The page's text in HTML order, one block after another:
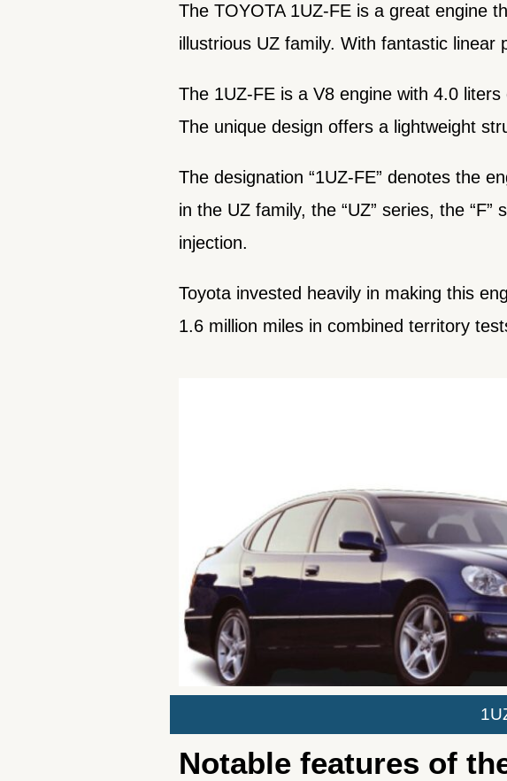
The TOYOTA 1UZ-FE is a great engine
illustrious UZ family. With fantastic
The 1UZ-FE is a V8 engine with 4.0
The unique design offers a lightweight
The designation “1UZ-FE” denotes the
in the UZ family, the “UZ” series, the
injection.
Toyota invested heavily in making this
1.6 million miles in combined territory
Notable features of